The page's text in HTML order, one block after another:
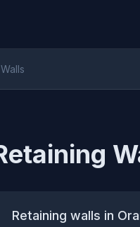
Retaining walls in